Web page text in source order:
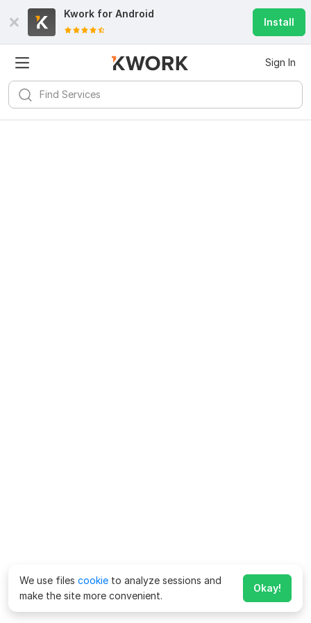
Kwork for Android
Install
Sign In
We use files cookie to analyze sessions and
make the site more convenient.
Okay!